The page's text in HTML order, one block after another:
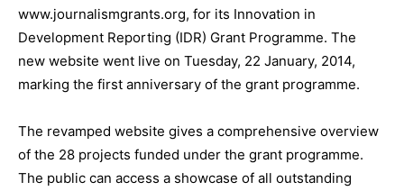
www.journalismgrants.org, for its Innovation in
Development Reporting (IDR) Grant Programme. The
new website went live on Tuesday, 22 January, 2014,
marking the first anniversary of the grant programme.
The revamped website gives a comprehensive overview
of the 28 projects funded under the grant programme.
The public can access a showcase of all outstanding